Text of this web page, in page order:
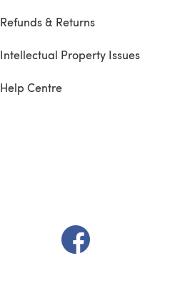
Refunds & Returns
Intellectual Property Issues
Help Centre
(opens in a new tab)